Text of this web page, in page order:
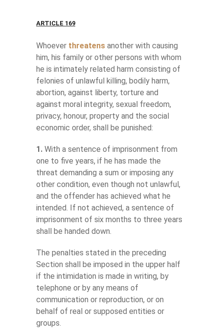
ARTICLE 169
Whoever threatens another with causing
him, his family or other persons with whom
he is intimately related harm consisting of
felonies of unlawful killing, bodily harm,
abortion, against liberty, torture and
against moral integrity, sexual freedom,
privacy, honour, property and the social
economic order, shall be punished:
1. With a sentence of imprisonment from
one to five years, if he has made the
threat demanding a sum or imposing any
other condition, even though not unlawful,
and the offender has achieved what he
intended. If not achieved, a sentence of
imprisonment of six months to three years
shall be handed down.
The penalties stated in the preceding
Section shall be imposed in the upper half
if the intimidation is made in writing, by
telephone or by any means of
communication or reproduction, or on
behalf of real or supposed entities or
groups.